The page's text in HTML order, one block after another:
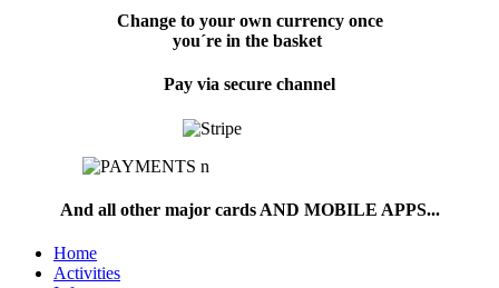
Change to your own currency once
you´re in the basket
Pay via secure channel
And all other major cards AND MOBILE APPS...
Home
Activities